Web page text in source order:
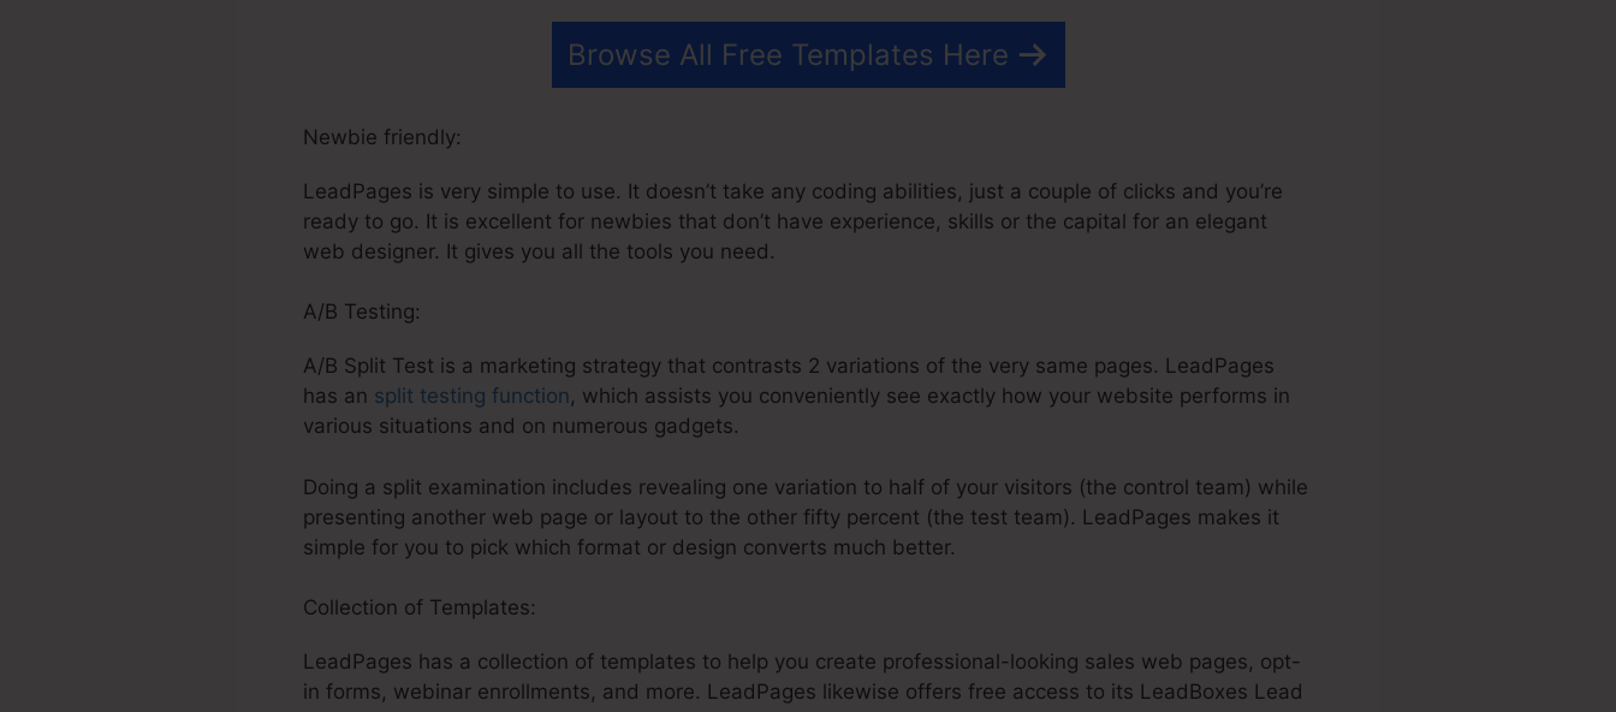
Browse All Free Templates Here
Newbie friendly:
LeadPages is very simple to use. It doesn’t take any coding abilities, just a couple of clicks and you’re
ready to go. It is excellent for newbies that don’t have experience, skills or the capital for an elegant
web designer. It gives you all the tools you need.
A/B Testing:
A/B Split Test is a marketing strategy that contrasts 2 variations of the very same pages. LeadPages
has an split testing function, which assists you conveniently see exactly how your website performs in
various situations and on numerous gadgets.
Doing a split examination includes revealing one variation to half of your visitors (the control team) while
presenting another web page or layout to the other fifty percent (the test team). LeadPages makes it
simple for you to pick which format or design converts much better.
Collection of Templates:
LeadPages has a collection of templates to help you create professional-looking sales web pages, opt-
in forms, webinar enrollments, and more. LeadPages likewise offers free access to its LeadBoxes Lead